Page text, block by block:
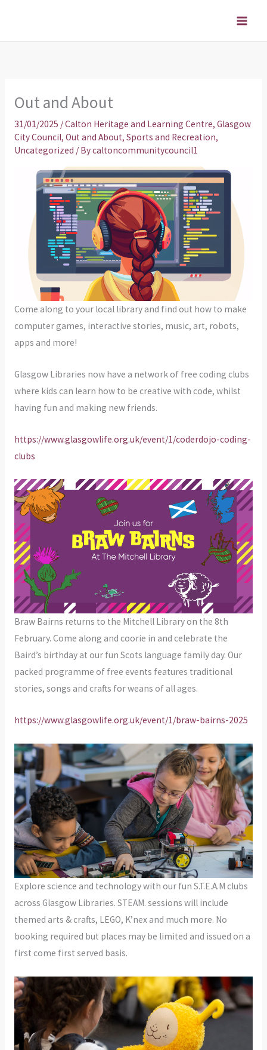
Out and About
31/01/2025 /Calton Heritage and Learning Centre, Glasgow
City Council, Out and About, Sports and Recreation,
Uncategorized / Bycaltoncommunitycouncil1
Come along to your local library and find out how to make
computer games, interactive stories, music, art, robots,
apps and more!
Glasgow Libraries now have a network of free coding clubs
where kids can learn how to be creative with code, whilst
having fun and making new friends.
https://www.glasgowlife.org.uk/event/1/coderdojo-coding-
clubs
Braw Bairns returns to the Mitchell Library on the 8th
February. Come along and coorie in and celebrate the
Baird’s birthday at our fun Scots language family day. Our
packed programme of free events features traditional
stories, songs and crafts for weans of all ages.
https://www.glasgowlife.org.uk/event/1/braw-bairns-2025
Explore science and technology with our fun S.T.E.A.M clubs
across Glasgow Libraries. STEAM. sessions will include
themed arts & crafts, LEGO, K’nex and much more. No
booking required but places may be limited and issued on a
first come first served basis.